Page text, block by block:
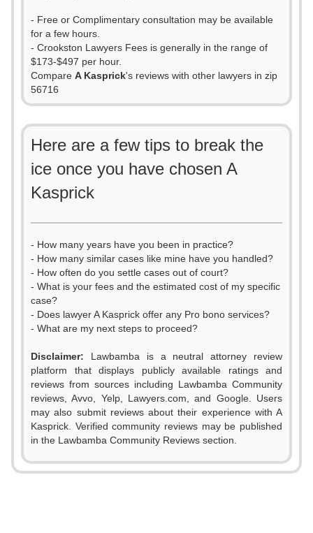
- Free or Complimentary consultation may be available
for a few hours.
- Crookston Lawyers Fees is generally in the range of
$173-$497 per hour.
Compare A Kasprick's reviews with other lawyers in zip
56716
Here are a few tips to break the
ice once you have chosen A
Kasprick
- How many years have you been in practice?
- How many similar cases like mine have you handled?
- How often do you settle cases out of court?
- What is your fees and the estimated cost of my specific
case?
- Does lawyer A Kasprick offer any Pro bono services?
- What are my next steps to proceed?
Disclaimer: Lawbamba is a neutral attorney review
platform that displays publicly available ratings and
reviews from sources including Lawbamba Community
reviews, Avvo, Yelp, Lawyers.com, and Google. Users
may also submit reviews about their experience with A
Kasprick. Verified community reviews may be published
in the Lawbamba Community Reviews section.
0
0
1
0
1
2
0
1